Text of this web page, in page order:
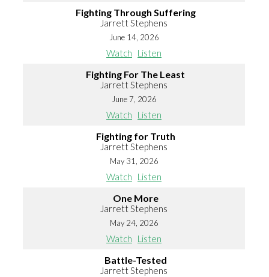
Fighting Through Suffering
Jarrett Stephens
June 14, 2026
Watch Listen
Fighting For The Least
Jarrett Stephens
June 7, 2026
Watch Listen
Fighting for Truth
Jarrett Stephens
May 31, 2026
Watch Listen
One More
Jarrett Stephens
May 24, 2026
Watch Listen
Battle-Tested
Jarrett Stephens